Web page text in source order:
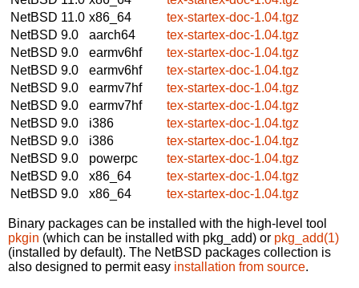
NetBSD 11.0 x86_64
tex-startex-doc-1.04.tgz
NetBSD 9.0
aarch64
tex-startex-doc-1.04.tgz
NetBSD 9.0
earmv6hf
tex-startex-doc-1.04.tgz
NetBSD 9.0
earmv6hf
tex-startex-doc-1.04.tgz
NetBSD 9.0
earmv7hf
tex-startex-doc-1.04.tgz
NetBSD 9.0
earmv7hf
tex-startex-doc-1.04.tgz
NetBSD 9.0
i386
tex-startex-doc-1.04.tgz
NetBSD 9.0
i386
tex-startex-doc-1.04.tgz
NetBSD 9.0
powerpc
tex-startex-doc-1.04.tgz
NetBSD 9.0
x86_64
tex-startex-doc-1.04.tgz
NetBSD 9.0
x86_64 tex-startex-doc-1.04.tgz
Binary packages can be installed with the high-level tool
pkgin (which can be installed with pkg_add) or pkg_add(1)
(installed by default). The NetBSD packages collection is
also designed to permit easy installation from source.